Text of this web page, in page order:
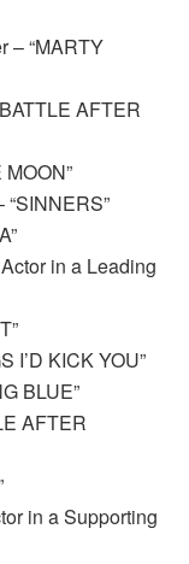
– “MARTY
AFTER
in a Leading
I’D KICK YOU”
BLUE”
AFTER
in a Supporting